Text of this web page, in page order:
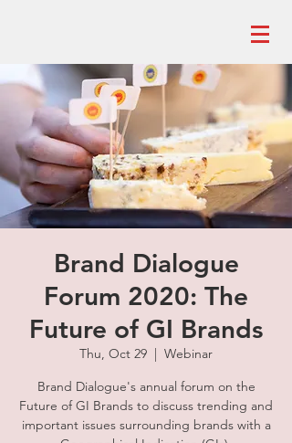
Brand Dialogue
Forum 2020: The
Future of GI Brands
Thu, Oct 29
  |
Webinar
Brand Dialogue's annual forum on the
Future of GI Brands to discuss trending and
important issues surrounding brands with a